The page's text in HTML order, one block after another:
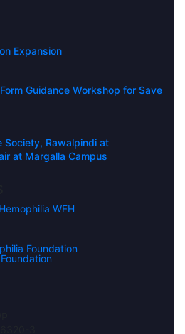
Expansion
Guidance Workshop for Save
Society, Rawalpindi at
at Margalla Campus
WFH
Foundation